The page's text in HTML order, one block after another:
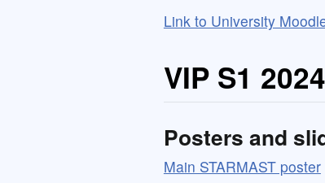
Link to University
VIP S1
Posters and
Main STARMAST poster